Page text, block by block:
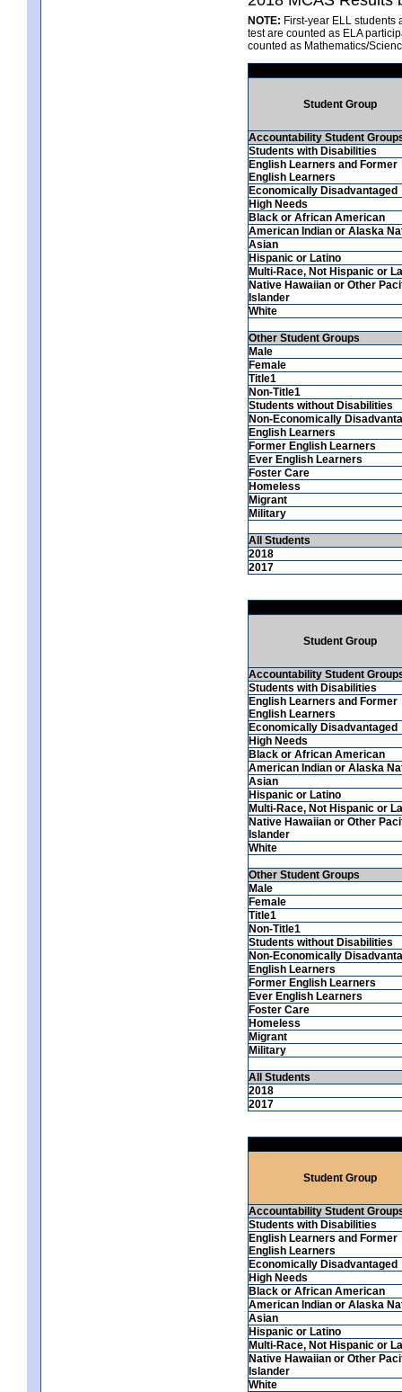
NOTE: First-year ELL students
test are counted as ELA
counted as Mathematics/
Student Group
Accountability Student
Students with Disabilities
English Learners and Former
English Learners
Economically Disadvantaged
High Needs
Black or African American
American Indian or Alaska
Asian
Hispanic or Latino
Multi-Race, Not Hispanic or
Native Hawaiian or Other
Islander
White
Other Student Groups
Male
Female
Title1
Non-Title1
Students without Disabilities
Non-Economically
English Learners
Former English Learners
Ever English Learners
Foster Care
Homeless
Migrant
Military
All Students
2018
2017
Student Group
Accountability Student
Students with Disabilities
English Learners and Former
English Learners
Economically Disadvantaged
High Needs
Black or African American
American Indian or Alaska
Asian
Hispanic or Latino
Multi-Race, Not Hispanic or
Native Hawaiian or Other
Islander
White
Other Student Groups
Male
Female
Title1
Non-Title1
Students without Disabilities
Non-Economically
English Learners
Former English Learners
Ever English Learners
Foster Care
Homeless
Migrant
Military
All Students
2018
2017
Student Group
Accountability Student
Students with Disabilities
English Learners and Former
English Learners
Economically Disadvantaged
High Needs
Black or African American
American Indian or Alaska
Asian
Hispanic or Latino
Multi-Race, Not Hispanic or
Native Hawaiian or Other
Islander
White